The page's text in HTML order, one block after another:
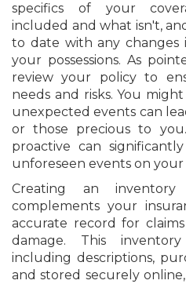
specifics of your
included and what isn't,
to date with any changes
your possessions. As
review your policy to
needs and risks. You
unexpected events can
or those precious to
proactive can
unforeseen events on your
Creating an inventory
complements your
accurate record for
damage. This
including descriptions,
and stored securely